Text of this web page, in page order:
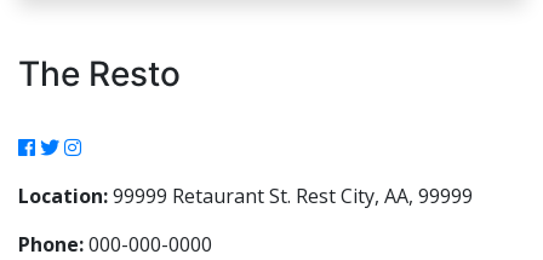
The Resto
Location:99999 Retaurant St. Rest City, AA, 99999
Phone:000-000-0000